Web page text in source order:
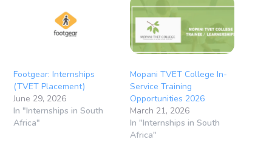
Footgear: Internships
(TVET Placement)
June 29, 2026
In "Internships in South
Africa"
Mopani TVET College In-
Service Training
Opportunities 2026
March 21, 2026
In "Internships in South
Africa"